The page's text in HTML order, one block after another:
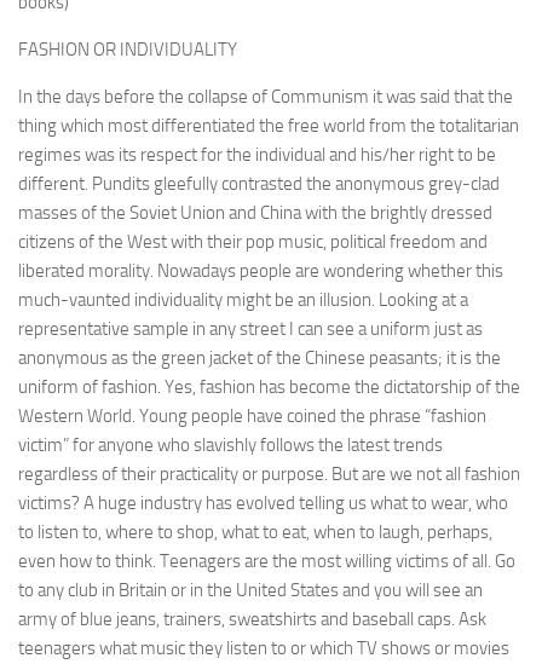
FASHION OR INDIVIDUALITY
In the days before the collapse of Communism it was said that the
thing which most differentiated the free world from the totalitarian
regimes was its respect for the individual and his/her right to be
different. Pundits gleefully contrasted the anonymous grey-clad
masses of the Soviet Union and China with the brightly dressed
citizens of the West with their pop music, politi­cal freedom and
liberated morality. Nowadays people are wondering whether this
much-vaunted indi­viduality might be an illusion. Look­ing at a
representative sample in any street I can see a uniform just as
anonymous as the green jacket of the Chinese peasants; it is the
uni­form of fashion. Yes, fashion has become the dictatorship of the
Western World. Young people have coined the phrase “fashion
victim” for anyone who slavishly follows the latest trends
regardless of their prac­ticality or purpose. But are we not all fashion
victims? A huge indus­try has evolved telling us what to wear, who
to listen to, where to shop, what to eat, when to laugh, perhaps,
even how to think. Teen­agers are the most willing victims of all. Go
to any club in Britain or in the United States and you will see an
army of blue jeans, trainers, sweatshirts and base­ball caps. Ask
teenagers what music they listen to or which TV shows or movies